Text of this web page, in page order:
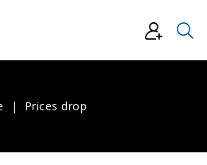
Prices drop